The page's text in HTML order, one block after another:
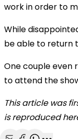
work in order to
While
be able to return
One couple even
to attend the
This article was
is reproduced